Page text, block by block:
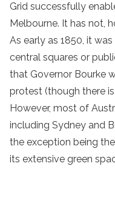
Grid successfully
Melbourne. It has not,
As early as 1850, it
central squares or
that Governor Bourke
protest (though there
However, most of
including Sydney and
the exception being the
its extensive green